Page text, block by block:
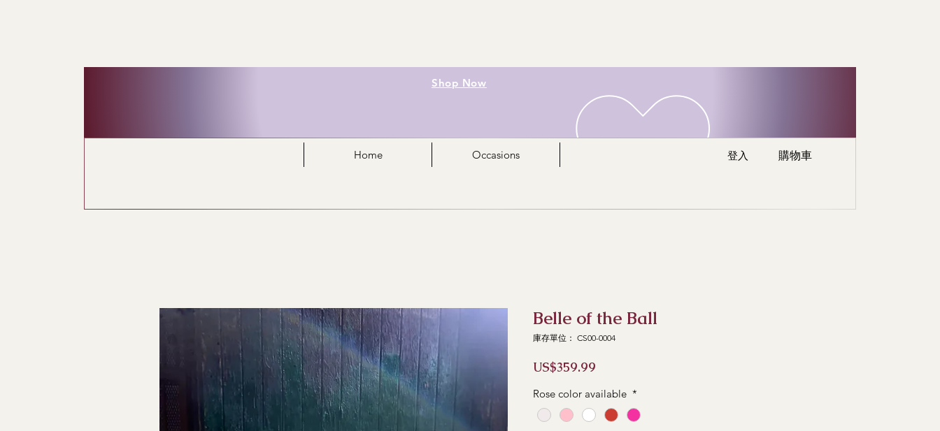
Shop Now
Home Occasions 登入 購物車
Belle of the Ball
庫存單位： CS00-0004
US$359.99
Rose color available *